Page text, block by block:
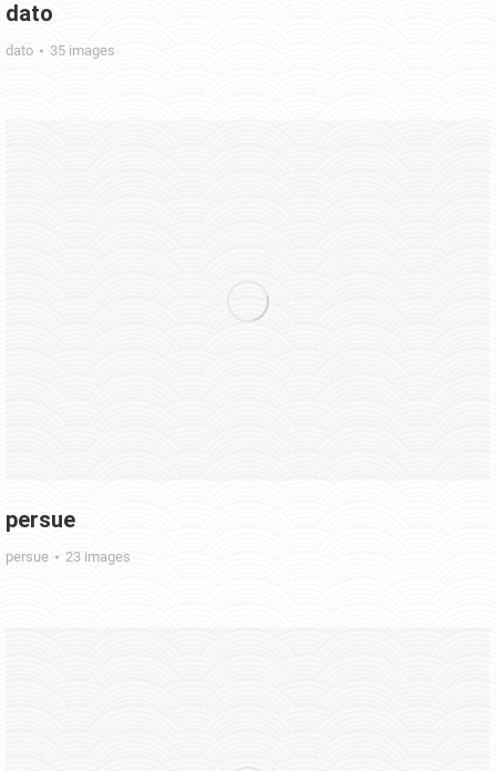
dato
dato 35 images
persue
persue 23 images